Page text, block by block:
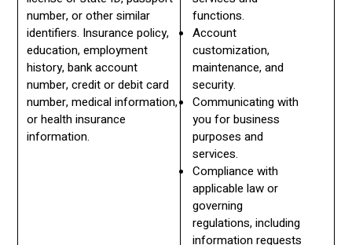
number, or other similar
identifiers. Insurance policy,
education, employment
history, bank account
number, credit or debit card
number, medical information,
or health insurance
information.
functions.
Account
customization,
maintenance, and
security.
Communicating with
you for business
purposes and
services.
Compliance with
applicable law or
governing
regulations, including
information requests